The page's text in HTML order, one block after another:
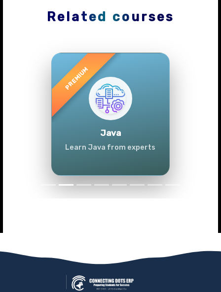
Related courses
Java
Learn Java from experts
Previous